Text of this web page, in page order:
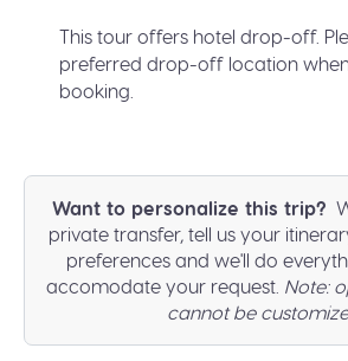
This tour offers hotel drop-off.
preferred drop-off location
booking.
Want to personalize this trip?
private transfer, tell us your
preferences and we'll do
accomodate your request. Note:
cannot be